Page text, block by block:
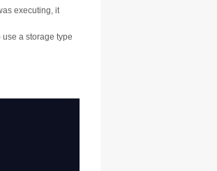
executing, it
a storage type